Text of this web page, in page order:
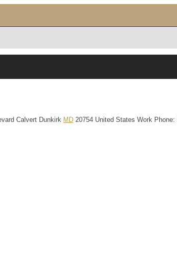
Calvert Dunkirk MD 20754 United States Work Phone: